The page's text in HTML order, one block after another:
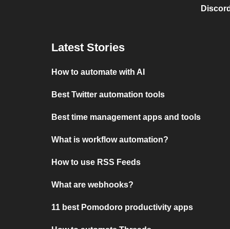
Latest Stories
How to automate with AI
Best Twitter automation tools
Best time management apps and tools
What is workflow automation?
How to use RSS Feeds
What are webhooks?
11 best Pomodoro productivity apps